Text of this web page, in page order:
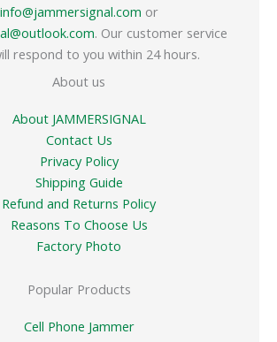
info@jammersignal.com or
. Our customer service
respond to you within 24 hours.
About us
About JAMMERSIGNAL
Contact Us
Privacy Policy
Shipping Guide
Refund and Returns Policy
Reasons To Choose Us
Factory Photo
Popular Products
Cell Phone Jammer